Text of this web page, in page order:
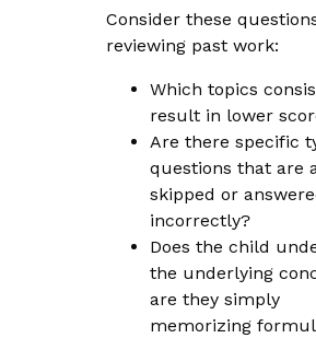
Consider these
reviewing past work:
Which topics
result in lower
Are there specific
questions that are
skipped or
incorrectly?
Does the child
the underlying
are they simply
memorizing